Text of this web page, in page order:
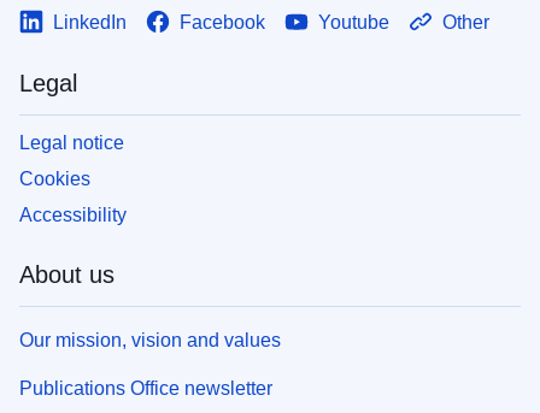
LinkedIn Facebook Youtube Other
Legal
Legal notice
Cookies
Accessibility
About us
Our mission, vision and values
Publications Office newsletter